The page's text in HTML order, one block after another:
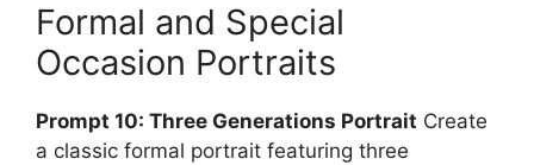
Formal and Special
Occasion Portraits
Prompt 10: Three Generations Portrait Create
a classic formal portrait featuring three